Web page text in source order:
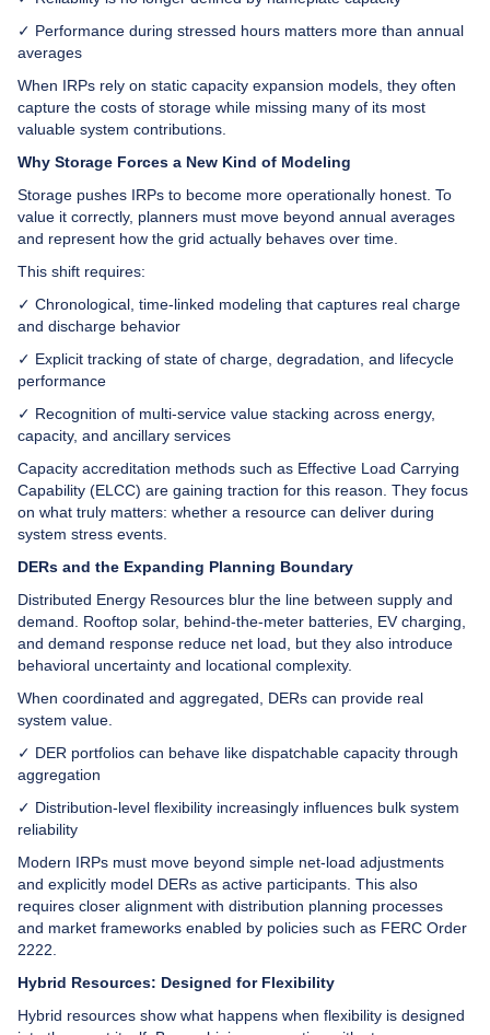
✓ Performance during stressed hours matters more than annual
averages
When IRPs rely on static capacity expansion models, they often
capture the costs of storage while missing many of its most
valuable system contributions.
Why Storage Forces a New Kind of Modeling
Storage pushes IRPs to become more operationally honest. To
value it correctly, planners must move beyond annual averages
and represent how the grid actually behaves over time.
This shift requires:
✓ Chronological, time-linked modeling that captures real charge
and discharge behavior
✓ Explicit tracking of state of charge, degradation, and lifecycle
performance
✓ Recognition of multi-service value stacking across energy,
capacity, and ancillary services
Capacity accreditation methods such as Effective Load Carrying
Capability (ELCC) are gaining traction for this reason. They focus
on what truly matters: whether a resource can deliver during
system stress events.
DERs and the Expanding Planning Boundary
Distributed Energy Resources blur the line between supply and
demand. Rooftop solar, behind-the-meter batteries, EV charging,
and demand response reduce net load, but they also introduce
behavioral uncertainty and locational complexity.
When coordinated and aggregated, DERs can provide real
system value.
✓ DER portfolios can behave like dispatchable capacity through
aggregation
✓ Distribution-level flexibility increasingly influences bulk system
reliability
Modern IRPs must move beyond simple net-load adjustments
and explicitly model DERs as active participants. This also
requires closer alignment with distribution planning processes
and market frameworks enabled by policies such as FERC Order
2222.
Hybrid Resources: Designed for Flexibility
Hybrid resources show what happens when flexibility is designed